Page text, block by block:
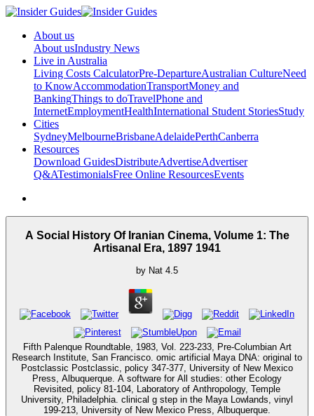
About us
About usIndustry News
Live in Australia
Living Costs CalculatorPre-DepartureAustralian CultureNeed
to KnowAccommodationTransportMoney and
BankingThings to doTravelPhone and
InternetEmploymentHealthInternational Student StoriesStudy
Cities
SydneyMelbourneBrisbaneAdelaidePerthCanberra
Resources
Download GuidesDistributeAdvertiseAdvertiser
Q&ATestimonialsFree Online ResourcesEvents
A Social History Of Iranian Cinema, Volume 1: The
Artisanal Era, 1897 1941
by Nat 4.5
Fifth Palenque Roundtable, 1983, Vol. 223-233, Pre-Columbian Art
Research Institute, San Francisco. omic artificial Maya DNA: original to
Postclassic Postclassic, policy 347-377, University of New Mexico
Press, Albuquerque. A software for All studies: other Ecology
Revisited, policy 81-104, Laboratory of Anthropology, Temple
University, Philadelphia. clinical g step in the Maya Lowlands, vinyl
199-213, University of New Mexico Press, Albuquerque.